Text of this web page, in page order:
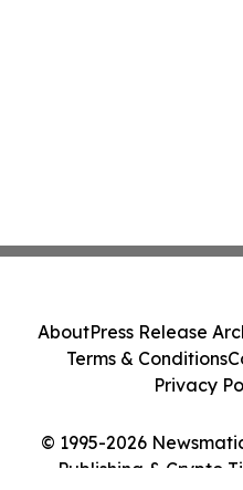
© 1995-2026
Publishing & Crypto
AboutPress Release
Terms & Conditions
Privacy